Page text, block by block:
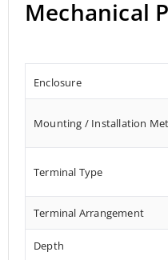
Mechanical
Enclosure
Mounting / Installation
Terminal Type
Terminal Arrangement
Depth